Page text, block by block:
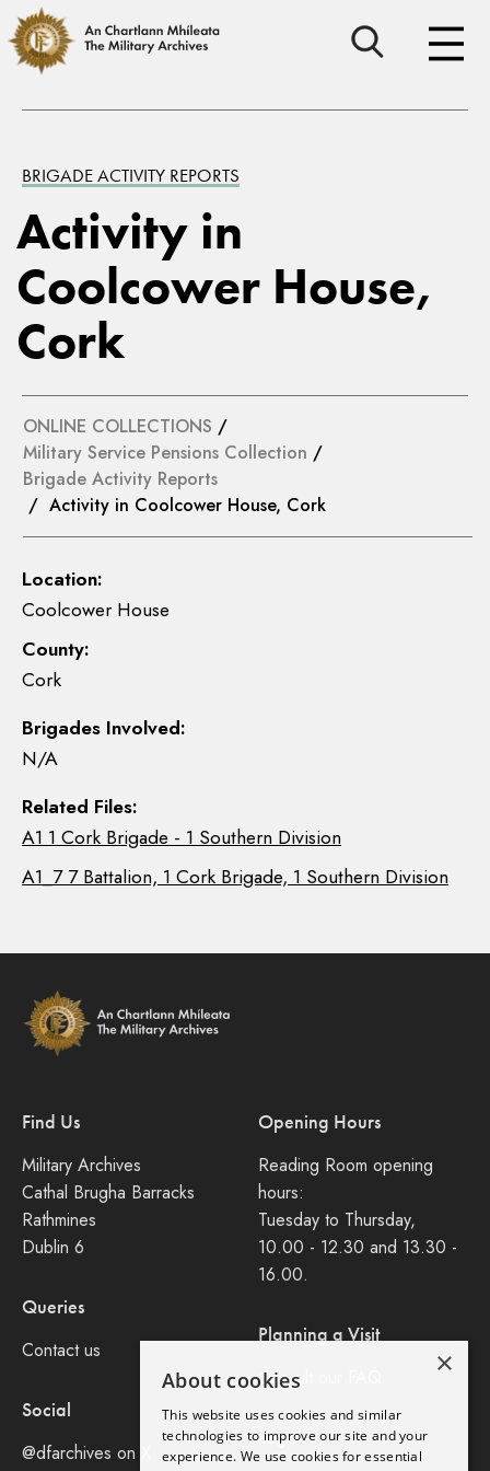
BRIGADE ACTIVITY REPORTS
Activity in
Coolcower House,
Cork
ONLINE COLLECTIONS /
Military Service Pensions Collection /
Brigade Activity Reports
/ Activity in Coolcower House, Cork
Location:
Coolcower House
County:
Cork
Brigades Involved:
N/A
Related Files:
A1 1 Cork Brigade - 1 Southern Division
A1_7 7 Battalion, 1 Cork Brigade, 1 Southern Division
Find Us
Military Archives
Cathal Brugha Barracks
Rathmines
Dublin 6
Queries
Contact us
Social
@dfarchives on X
Opening Hours
Reading Room opening
hours:
Tuesday to Thursday,
10.00 - 12.30 and 13.30 -
16.00.
Planning a Visit
Consult our FAQ
Legal
×
About cookies
This website uses cookies and similar
technologies to improve our site and your
experience. We use cookies for essential